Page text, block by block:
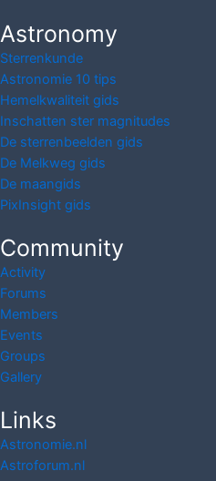
Astronomy
Sterrenkunde
Astronomie 10 tips
Hemelkwaliteit gids
Inschatten ster magnitudes
De sterrenbeelden gids
De Melkweg gids
De maangids
PixInsight gids
Community
Activity
Forums
Members
Events
Groups
Gallery
Links
Astronomie.nl
Astroforum.nl